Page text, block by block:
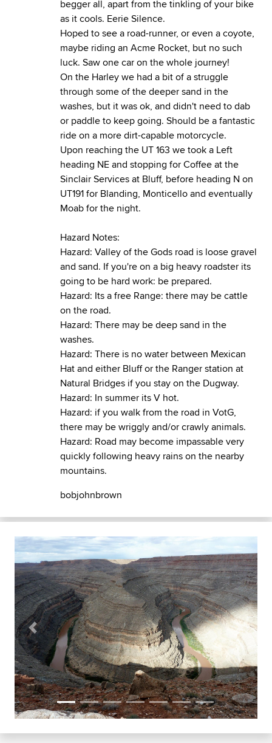
begger all, apart from the tinkling of your bike
as it cools. Eerie Silence.
Hoped to see a road-runner, or even a coyote,
maybe riding an Acme Rocket, but no such
luck. Saw one car on the whole journey!
On the Harley we had a bit of a struggle
through some of the deeper sand in the
washes, but it was ok, and didn't need to dab
or paddle to keep going. Should be a fantastic
ride on a more dirt-capable motorcycle.
Upon reaching the UT 163 we took a Left
heading NE and stopping for Coffee at the
Sinclair Services at Bluff, before heading N on
UT191 for Blanding, Monticello and eventually
Moab for the night.
Hazard Notes:
Hazard: Valley of the Gods road is loose gravel
and sand. If you're on a big heavy roadster its
going to be hard work: be prepared.
Hazard: Its a free Range: there may be cattle
on the road.
Hazard: There may be deep sand in the
washes.
Hazard: There is no water between Mexican
Hat and either Bluff or the Ranger station at
Natural Bridges if you stay on the Dugway.
Hazard: In summer its V hot.
Hazard: if you walk from the road in VotG,
there may be wriggly and/or crawly animals.
Hazard: Road may become impassable very
quickly following heavy rains on the nearby
mountains.
bobjohnbrown
Previous Next